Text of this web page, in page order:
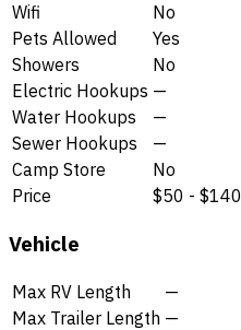
Wifi
No
Pets Allowed
Yes
Showers
No
Electric Hookups —
Water Hookups
—
Sewer Hookups
—
Camp Store
No
Price
$50 - $140
Vehicle
Max RV Length
—
Max Trailer Length —